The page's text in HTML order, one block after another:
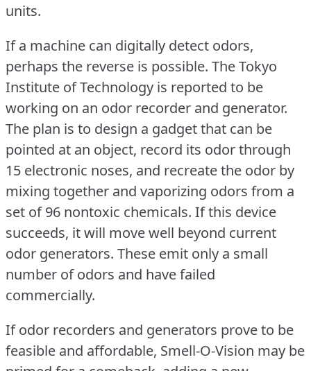
units.
If a machine can digitally detect odors,
perhaps the reverse is possible. The Tokyo
Institute of Technology is reported to be
working on an odor recorder and generator.
The plan is to design a gadget that can be
pointed at an object, record its odor through
15 electronic noses, and recreate the odor by
mixing together and vaporizing odors from a
set of 96 nontoxic chemicals. If this device
succeeds, it will move well beyond current
odor generators. These emit only a small
number of odors and have failed
commercially.
If odor recorders and generators prove to be
feasible and affordable, Smell-O-Vision may be